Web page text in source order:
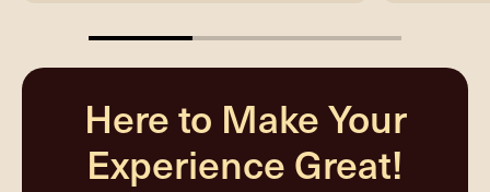
33.33333333333333%
Here to Make Your
Experience Great!